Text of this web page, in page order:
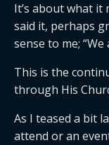
It’s about what it
said it, perhaps
sense to me; “We
This is the
through His
As I teased a bit
attend or an